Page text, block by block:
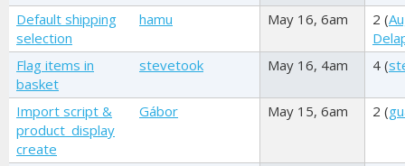
Default shipping
selection
hamu May 16, 6am 2 (
Flag items in
basket
stevetook May 16, 4am 4 (
Import script &
product_display
create
Gábor May 15, 6am 2 (